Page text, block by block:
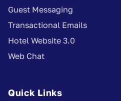
Guest Messaging
Transactional Emails
Hotel Website 3.0
Web Chat
Quick Links